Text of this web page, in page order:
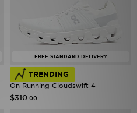
FREE STANDARD DELIVERY
TRENDING
On Running Cloudswift 4
$310 .00